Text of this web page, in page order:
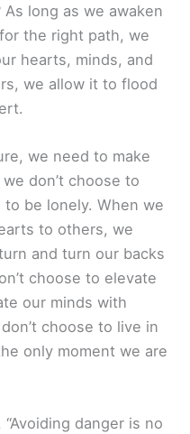
long as we awaken
the right path, we
hearts, minds, and
we allow it to flood
we need to make
don’t choose to
be lonely. When we
to others, we
and turn our backs
choose to elevate
our minds with
choose to live in
only moment we are
“Avoiding danger is no